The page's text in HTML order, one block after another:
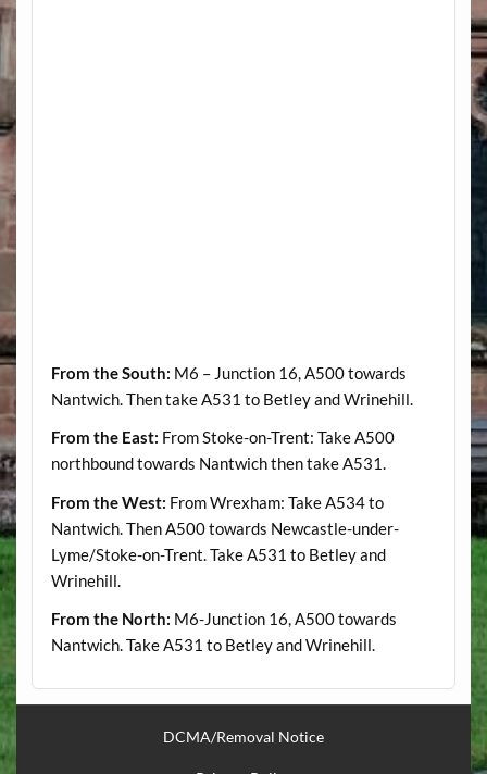
From the South: M6 – Junction 16, A500 towards
Nantwich. Then take A531 to Betley and Wrinehill.
From the East: From Stoke-on-Trent: Take A500
northbound towards Nantwich then take A531.
From the West: From Wrexham: Take A534 to
Nantwich. Then A500 towards Newcastle-under-
Lyme/Stoke-on-Trent. Take A531 to Betley and
Wrinehill.
From the North: M6-Junction 16, A500 towards
Nantwich. Take A531 to Betley and Wrinehill.
DCMA/Removal Notice